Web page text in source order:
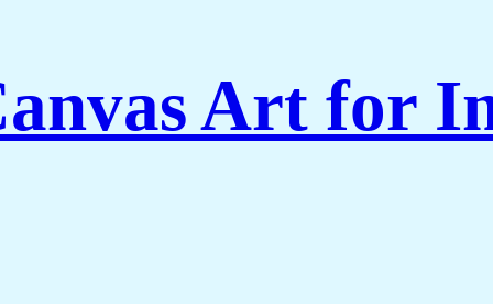
Art for